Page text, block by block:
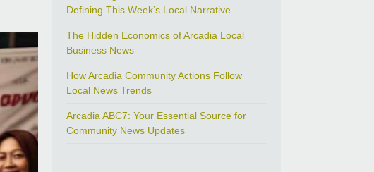
Defining This Week’s Local Narrative
The Hidden Economics of Arcadia Local
Business News
How Arcadia Community Actions Follow
Local News Trends
Arcadia ABC7: Your Essential Source for
Community News Updates